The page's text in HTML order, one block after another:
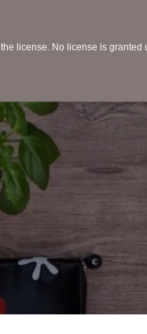
license. No license is granted